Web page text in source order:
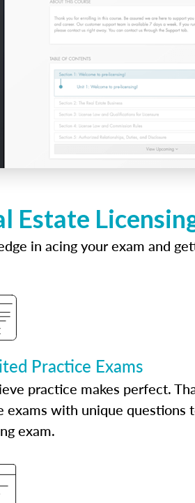
Estate
in acing your exam and
Practice Exams
practice makes perfect.
exams with unique questions
exam.